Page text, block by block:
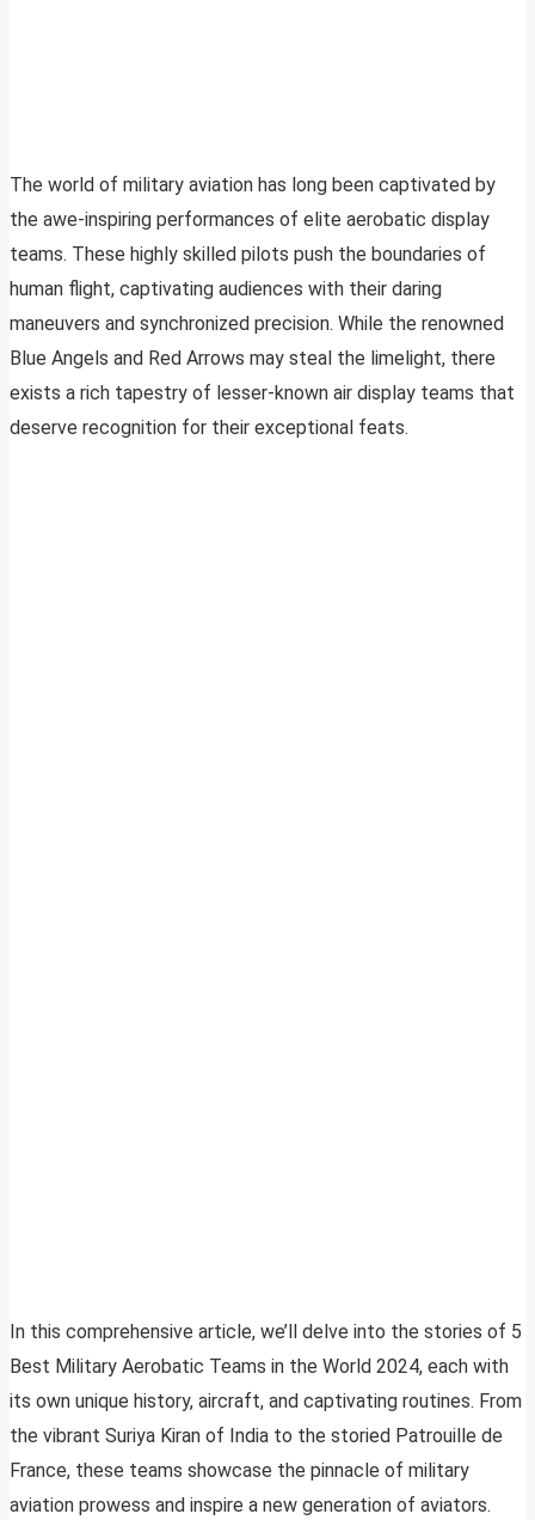
The world of military aviation has long been captivated by
the awe-inspiring performances of elite aerobatic display
teams. These highly skilled pilots push the boundaries of
human flight, captivating audiences with their daring
maneuvers and synchronized precision. While the renowned
Blue Angels and Red Arrows may steal the limelight, there
exists a rich tapestry of lesser-known air display teams that
deserve recognition for their exceptional feats.
In this comprehensive article, we’ll delve into the stories of 5
Best Military Aerobatic Teams in the World 2024, each with
its own unique history, aircraft, and captivating routines. From
the vibrant Suriya Kiran of India to the storied Patrouille de
France, these teams showcase the pinnacle of military
aviation prowess and inspire a new generation of aviators.